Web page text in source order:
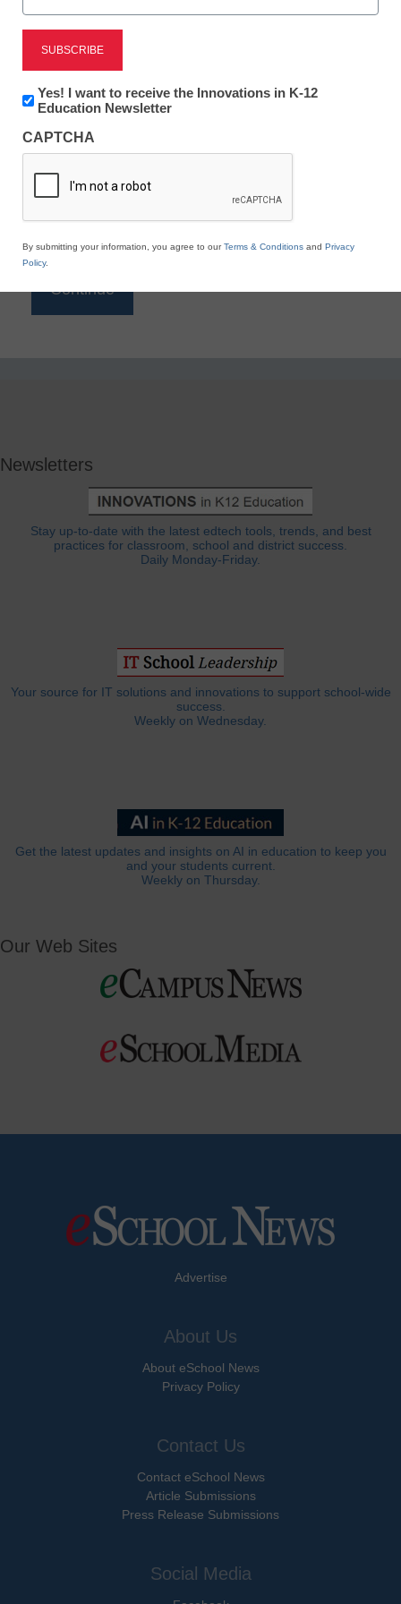
Reading
eSchool News is Free for qualified educators. Sign
to access all our K-12 news and resources.
*
Newsletters
Stay up-to-date with the latest edtech tools, trends, and best
practices for classroom, school and district success.
Daily Monday-Friday.
Your source for IT solutions and innovations to support school-wide
success.
Weekly on Wednesday.
Get the latest updates and insights on AI in education to keep you
and your students current.
Weekly on Thursday.
Our Web Sites
Advertise
About Us
About eSchool News
Privacy Policy
Contact Us
Contact eSchool News
Article Submissions
Press Release Submissions
Social Media
Newsletter:
Innovations
K12
Education
Yes! I want to receive the Innovations in K-12
Education Newsletter
CAPTCHA
By submitting your information, you agree to ourTerms & Conditions and Privacy
Policy.